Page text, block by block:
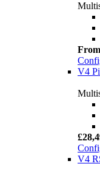
V4
V4